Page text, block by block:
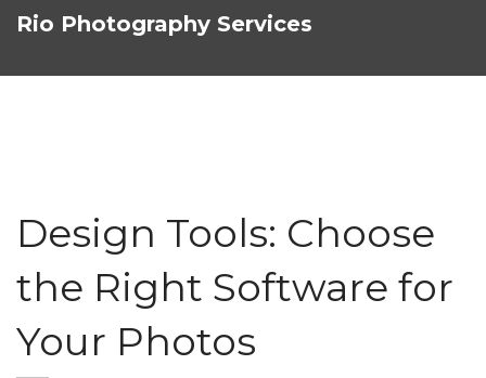
Rio Photography Services
Design Tools: Choose
the Right Software for
Your Photos